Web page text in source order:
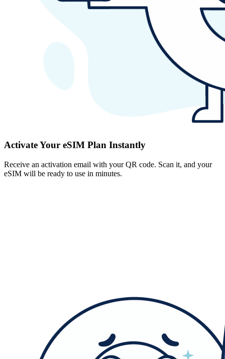
Activate Your eSIM Plan Instantly
Receive an activation email with your QR code. Scan it, and your
eSIM will be ready to use in minutes.